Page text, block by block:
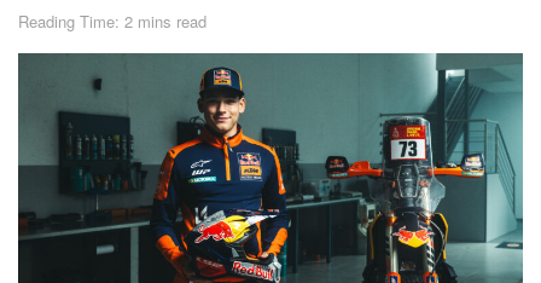
Reading Time: 2 mins read